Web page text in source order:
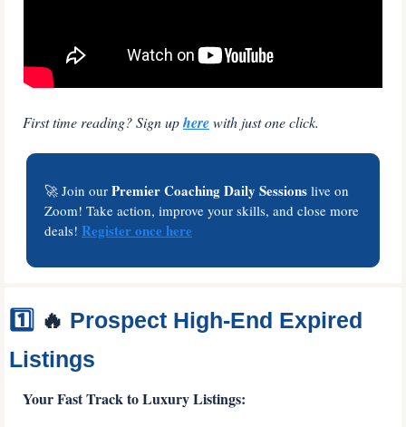
First time reading? Sign up here with just one click.
🚀 Join our Premier Coaching Daily Sessions live on
Zoom! Take action, improve your skills, and close more
deals! Register once here
1️⃣ 🔥 Prospect High-End Expired
Listings
Your Fast Track to Luxury Listings: